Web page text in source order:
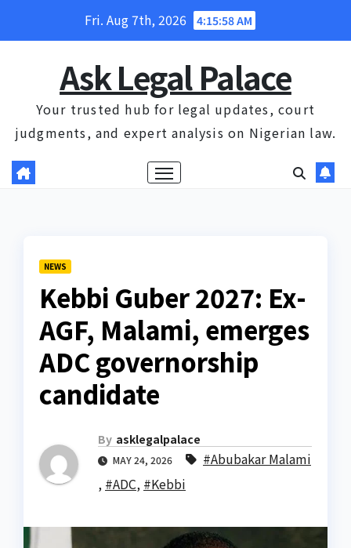
Fri. Aug 7th, 2026 4:15:58 AM
Ask Legal Palace
Your trusted hub for legal updates, court
judgments, and expert analysis on Nigerian law.
NEWS
Kebbi Guber 2027: Ex-
AGF, Malami, emerges
ADC governorship
candidate
By asklegalpalace
MAY 24, 2026
#Abubakar Malami
, #ADC, #Kebbi